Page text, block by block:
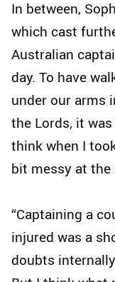
In between,
which cast
Australian
day. To have
under our arms
the Lords, it
think when I
bit messy at
“Captaining a
injured was a
doubts